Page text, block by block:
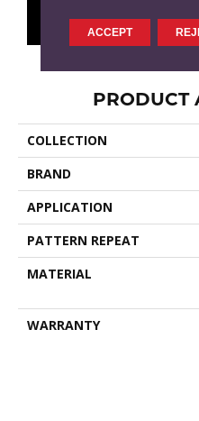
CONTACT US
PRODUCT
COLLECTION
BRAND
APPLICATION
PATTERN REPEAT
MATERIAL
WARRANTY
ACCEPT